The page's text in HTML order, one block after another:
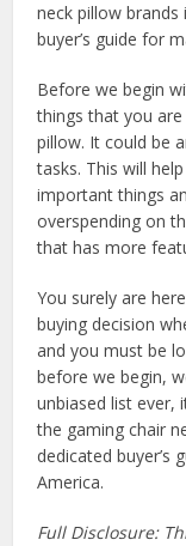
neck pillow
buyer’s guide for
Before we begin
things that you
pillow. It could be
tasks. This will
important things
overspending on
that has more
You surely are
buying decision
and you must be
before we begin,
unbiased list ever,
the gaming chair
dedicated buyer’s
America.
Full Disclosure: